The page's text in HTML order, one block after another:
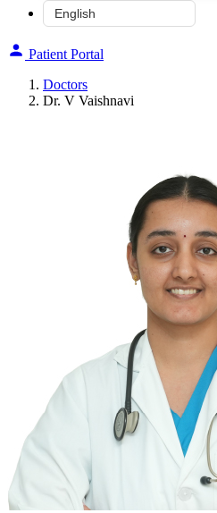
Patient Portal
Doctors
Dr. V Vaishnavi